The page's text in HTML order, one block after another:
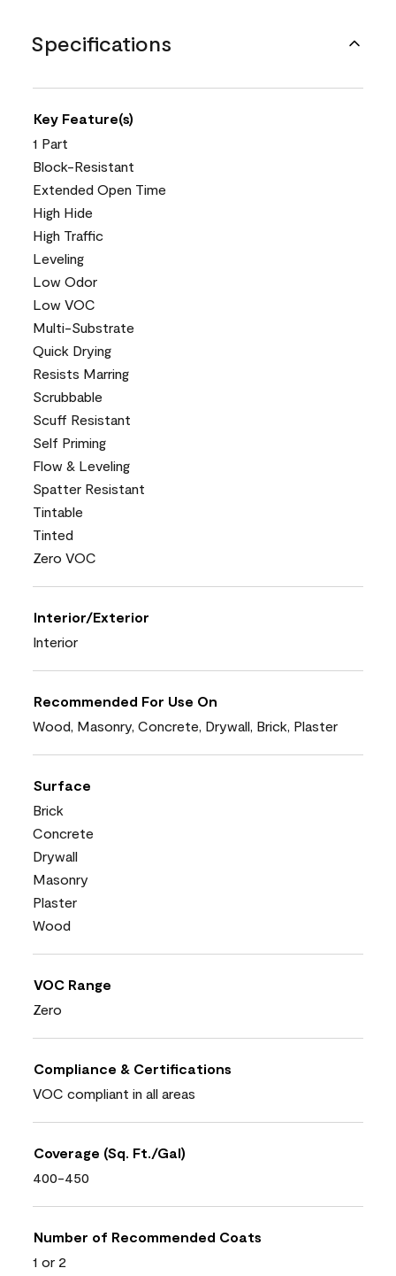
Specifications
Key Feature(s)
1 Part
Block-Resistant
Extended Open Time
High Hide
High Traffic
Leveling
Low Odor
Low VOC
Multi-Substrate
Quick Drying
Resists Marring
Scrubbable
Scuff Resistant
Self Priming
Flow & Leveling
Spatter Resistant
Tintable
Tinted
Zero VOC
Interior/Exterior
Interior
Recommended For Use On
Wood, Masonry, Concrete, Drywall, Brick, Plaster
Surface
Brick
Concrete
Drywall
Masonry
Plaster
Wood
VOC Range
Zero
Compliance & Certifications
VOC compliant in all areas
Coverage (Sq. Ft./Gal)
400-450
Number of Recommended Coats
1 or 2